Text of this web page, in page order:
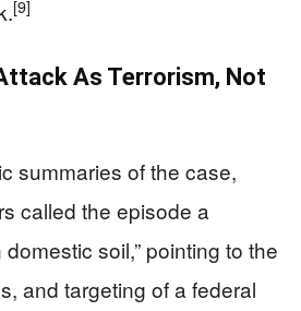
[9]
As Terrorism, Not
summaries of the case,
called the episode a
domestic soil,” pointing to the
and targeting of a federal